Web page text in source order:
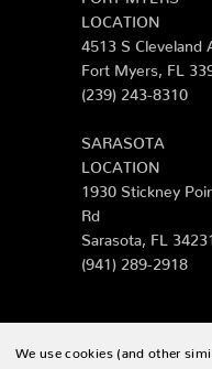
LOCATION
4513 S Cleveland
Fort Myers, FL
(239) 243-8310
SARASOTA
LOCATION
1930 Stickney
Rd
Sarasota, FL
(941) 289-2918
© 2026
We use cookies (and other